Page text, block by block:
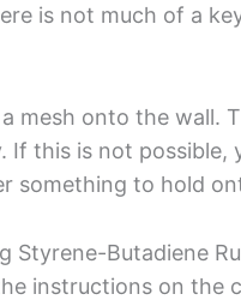
is not much of a
mesh onto the wall.
If this is not possible,
something to hold
Styrene-Butadiene
instructions on the